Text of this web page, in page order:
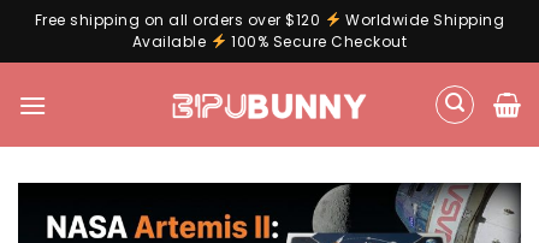
Free shipping on all orders over $120
Worldwide Shipping
Available
100% Secure Checkout